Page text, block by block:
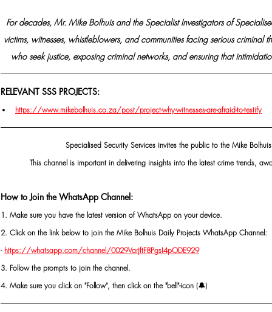
For decades, Mr. Mike Bolhuis and the Specialist Investigators of
victims, witnesses, whistleblowers, and communities facing serious criminal
who seek justice, exposing criminal networks, and ensuring that
RELEVANT SSS PROJECTS:
https://www.mikebolhuis.co.za/post/project-why-witnesses-are-afraid-to-testify
Specialised Security Services invites the public to the Mike
This channel is important in delivering insights into the latest crime trends,
How to Join the WhatsApp Channel:
1. Make sure you have the latest version of WhatsApp on your device.
2. Click on the link below to join the Mike Bolhuis Daily Projects WhatsApp Channel:
- https://whatsapp.com/channel/0029VarjftF8PgsI4pODE929
3. Follow the prompts to join the channel.
4. Make sure you click on "Follow", then click on the "bell"-icon (🔔)